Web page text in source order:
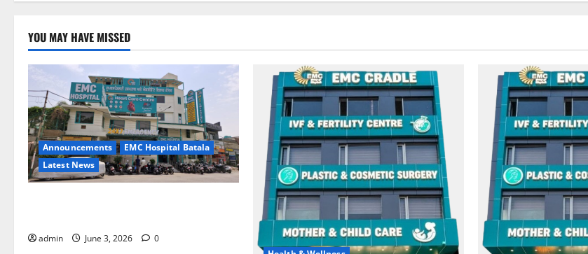
YOU MAY HAVE MISSED
Announcements
EMC Hospital Batala
Latest News
admin June 3, 2026
0